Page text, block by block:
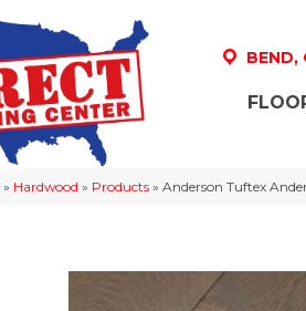
BEND,
» Hardwood » Products » Anderson Tuftex